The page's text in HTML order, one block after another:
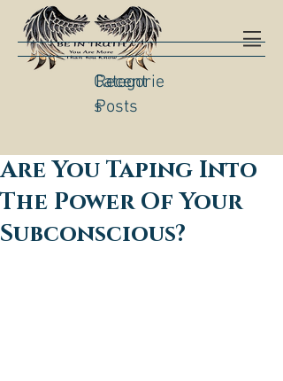
Categorie
s
Recent
Posts
Are You Taping Into
The Power Of Your
Subconscious?